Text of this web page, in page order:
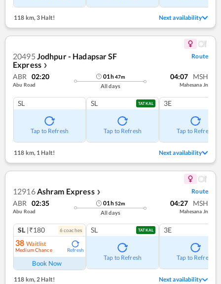
118 km, 3 Halt! Next availability
20495 Jodhpur - Hadapsar SF
Express ❯
Route
ABR 02:20
Abu Road
01h47m
All days
04:07 MSH
Mahesana Jn
SL
Tap to Refresh
SL TATKAL
Tap to Refresh
3E
Tap to Refresh
118 km, 1 Halt! Next availability
12916Ashram Express ❯ Route
ABR 02:35
Abu Road
01h52m
All days
04:27 MSH
Mahesana Jn
SL |₹180 6coaches
38 Waitlist
Medium Chance Refresh
Book Now
SL TATKAL
Tap to Refresh
3E
Tap to Refresh
118 km, 2 Halt! Next availability